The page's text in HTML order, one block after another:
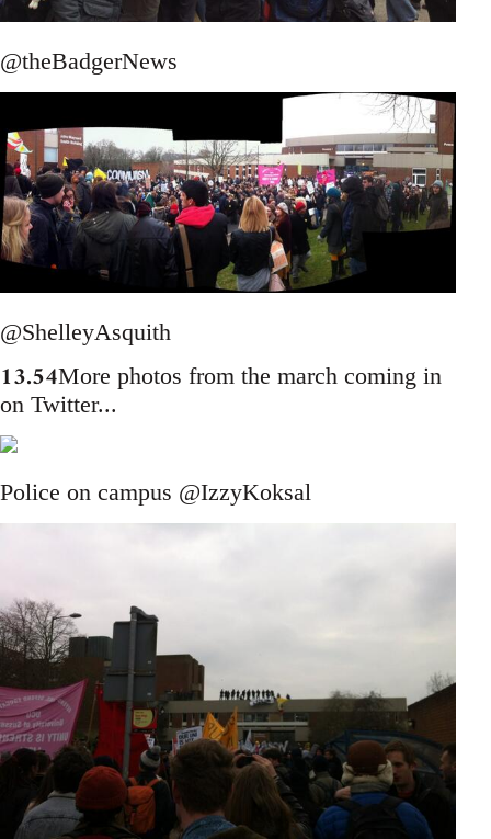
@theBadgerNews
@ShelleyAsquith
13.54More photos from the march coming in
on Twitter...
Police on campus @IzzyKoksal